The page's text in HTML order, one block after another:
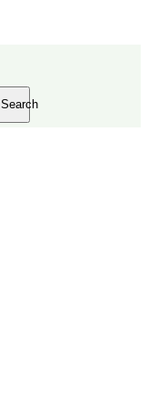
Search